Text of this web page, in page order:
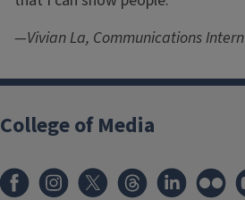
—Vivian La, Communications Intern
College of Media